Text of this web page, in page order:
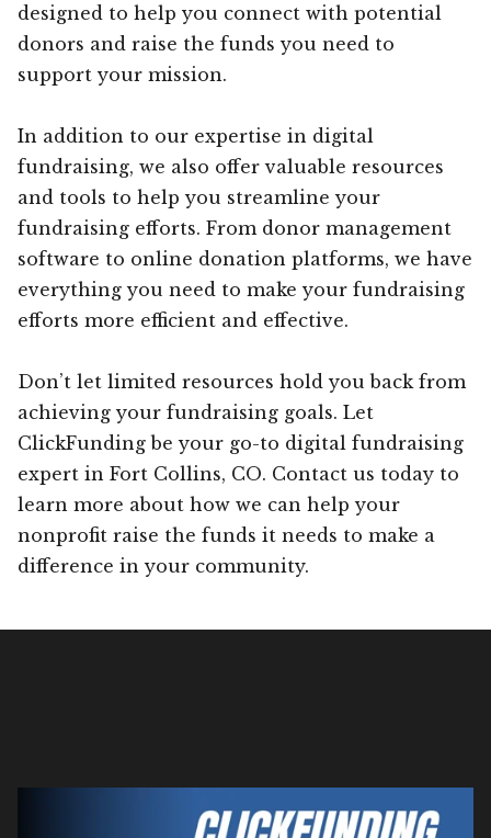
designed to help you connect with potential
donors and raise the funds you need to
support your mission.
In addition to our expertise in digital
fundraising, we also offer valuable resources
and tools to help you streamline your
fundraising efforts. From donor management
software to online donation platforms, we have
everything you need to make your fundraising
efforts more efficient and effective.
Don’t let limited resources hold you back from
achieving your fundraising goals. Let
ClickFunding be your go-to digital fundraising
expert in Fort Collins, CO. Contact us today to
learn more about how we can help your
nonprofit raise the funds it needs to make a
difference in your community.